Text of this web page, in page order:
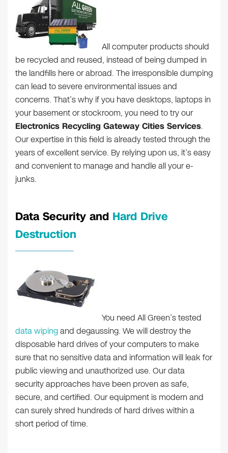
All computer products should
be recycled and reused, instead of being dumped in
the landfills here or abroad. The irresponsible dumping
can lead to severe environmental issues and
concerns. That’s why if you have desktops, laptops in
your basement or stockroom, you need to try our
Electronics Recycling Gateway Cities Services.
Our expertise in this field is already tested through the
years of excellent service. By relying upon us, it’s easy
and convenient to manage and handle all your e-
junks.
Data Security and Hard Drive
Destruction
You need All Green’s tested
data wipingand degaussing. We will destroy the
disposable hard drives of your computers to make
sure that no sensitive data and information will leak for
public viewing and unauthorized use. Our data
security approaches have been proven as safe,
secure, and certified. Our equipment is modern and
can surely shred hundreds of hard drives within a
short period of time.